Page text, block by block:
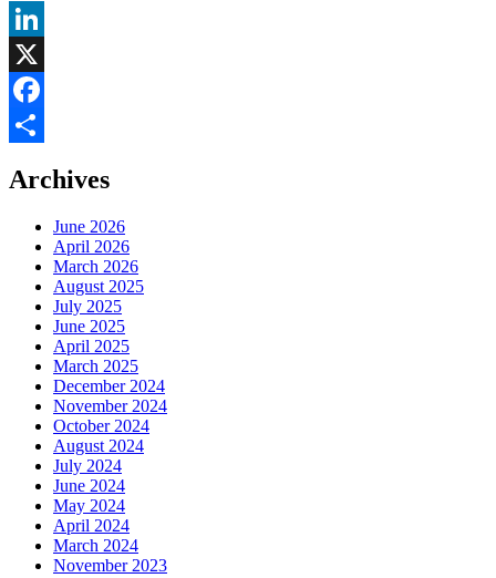
LinkedIn
X
Facebook
Archives
June 2026
April 2026
March 2026
August 2025
July 2025
June 2025
April 2025
March 2025
December 2024
November 2024
October 2024
August 2024
July 2024
June 2024
May 2024
April 2024
March 2024
November 2023